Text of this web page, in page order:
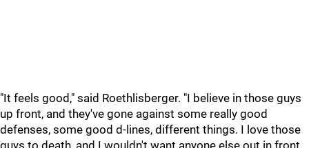
"It feels good," said Roethlisberger. "I believe in those guys
up front, and they've gone against some really good
defenses, some good d-lines, different things. I love those
guys to death, and I wouldn't want anyone else out in front